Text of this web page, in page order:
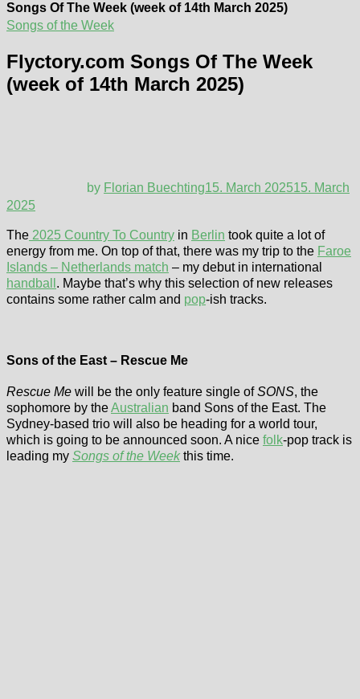
Songs Of The Week (week of 14th March 2025)
Songs of the Week
Flyctory.com Songs Of The Week
(week of 14th March 2025)
by Florian Buechting15. March 202515. March
2025
The 2025 Country To Country in Berlin took quite a lot of
energy from me. On top of that, there was my trip to the Faroe
Islands – Netherlands match – my debut in international
handball . Maybe that’s why this selection of new releases
contains some rather calm and pop-ish tracks.
Sons of the East – Rescue Me
Rescue Me will be the only feature single ofSONS, the
sophomore by theAustralian band Sons of the East. The
Sydney-based trio will also be heading for a world tour,
which is going to be announced soon. A nice folk-pop track is
leading my Songs of the Weekthis time.